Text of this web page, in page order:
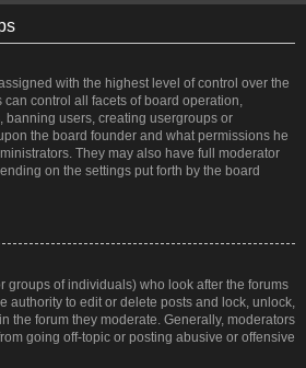
with the highest level of control over the
control all facets of board operation,
banning users, creating usergroups or
the board founder and what permissions he
They may also have full moderator
on the settings put forth by the board
groups of individuals) who look after the forums
authority to edit or delete posts and lock, unlock,
the forum they moderate. Generally, moderators
going off-topic or posting abusive or offensive